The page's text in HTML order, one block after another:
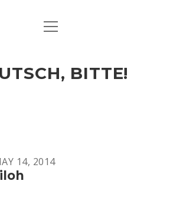
ART & CULTURE
HERE & THERE
open
BITTE!
14, 2014